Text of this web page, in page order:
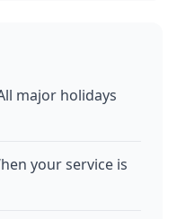
major holidays
your service is